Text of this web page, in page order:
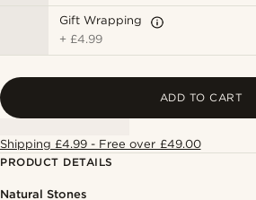
Gift Wrapping
+ £4.99
ADD TO CART
Shipping £4.99 - Free over £49.00
PRODUCT DETAILS
Natural Stones